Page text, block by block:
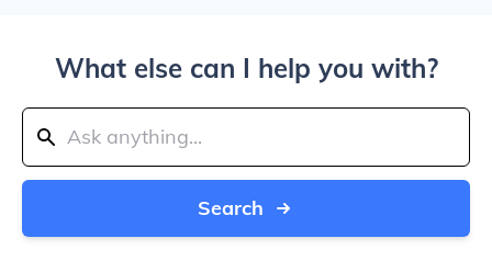
What else can I help you with?
Search